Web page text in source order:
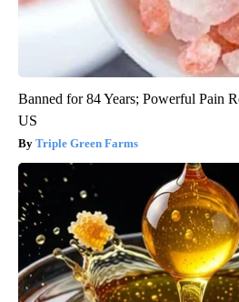
Banned for 84 Years; Powerful Pain
US
Triple Green Farms